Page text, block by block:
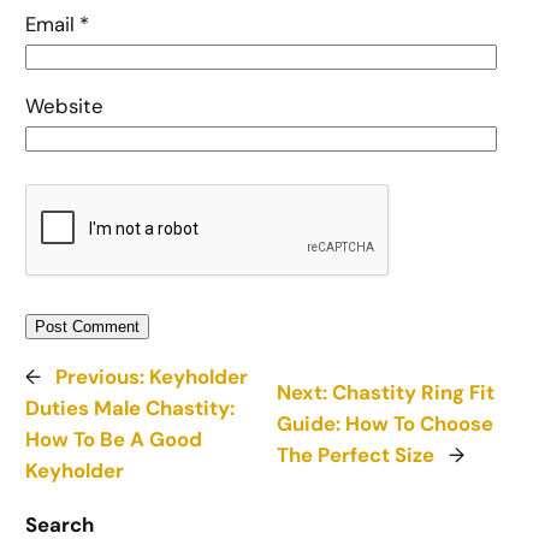
Email *
Website
← Previous: Keyholder
Duties Male Chastity:
How To Be A Good
Keyholder
Next:Chastity Ring Fit
Guide: How To Choose
The Perfect Size →
Search